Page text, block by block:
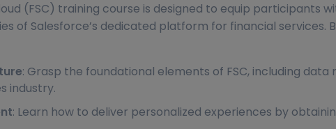
(FSC) training course is designed to equip participants
of Salesforce’s dedicated platform for financial services.
: Grasp the foundational elements of FSC, including
industry.
: Learn how to deliver personalized experiences by